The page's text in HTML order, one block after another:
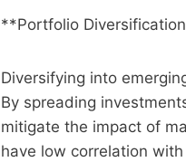
**Portfolio
Diversifying into
By spreading
mitigate the impact of
have low correlation